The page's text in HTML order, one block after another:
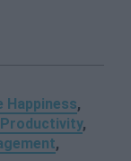
Happiness,
Productivity,
,